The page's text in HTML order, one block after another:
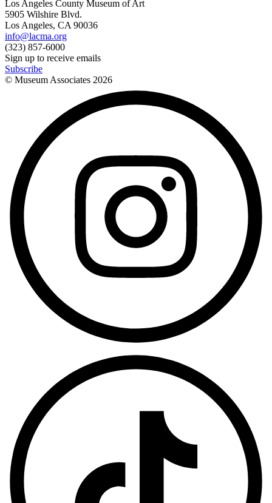
Los Angeles County Museum of Art
5905 Wilshire Blvd.
Los Angeles, CA 90036
info@lacma.org
(323) 857-6000
Sign up to receive emails
Subscribe
© Museum Associates 2026